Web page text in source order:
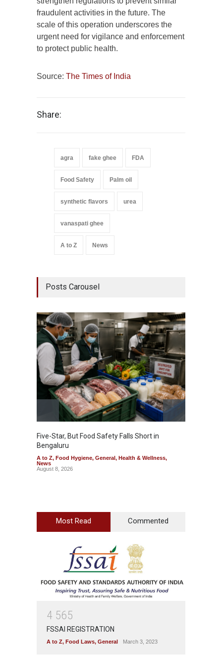
fraudulent activities in the future. The
scale of this operation underscores the
urgent need for vigilance and enforcement
to protect public health.
Source: The Times of India
Share:
agra fake ghee FDA
Food Safety Palm oil
synthetic flavors urea
vanaspati ghee
A to Z News
Posts Carousel
Five-Star, But Food Safety Falls Short in
Bengaluru
A to Z, Food Hygiene, General, Health & Wellness,
News
August 8, 2026
Most Read Commented
4 565
FSSAI REGISTRATION
A to Z, Food Laws, General March 3, 2023